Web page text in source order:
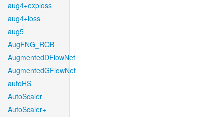
aug4+exploss
aug4+loss
aug5
AugFNG_ROB
AugmentedDFlowNet
AugmentedGFlowNet
autoHS
AutoScaler
AutoScaler+